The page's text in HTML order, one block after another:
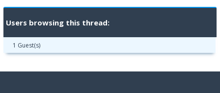
Users browsing this thread:
1 Guest(s)